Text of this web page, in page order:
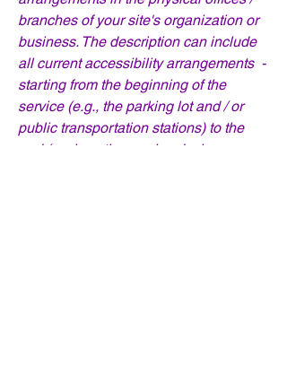
branches of your site's organization or
business. The description can include
all current accessibility arrangements -
starting from the beginning of the
service (e.g., the parking lot and / or
public transportation stations) to the
end (such as the service desk,